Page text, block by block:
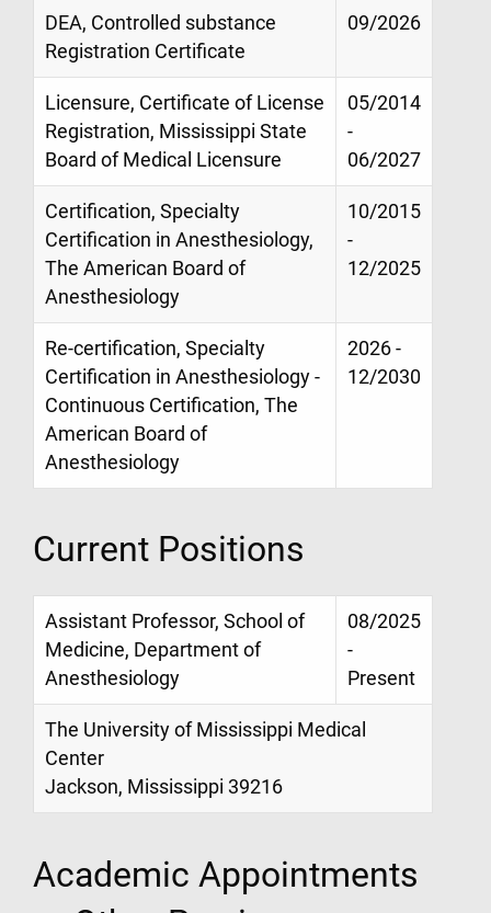
DEA, Controlled substance
Registration Certificate
09/2026
Licensure, Certificate of License
Registration, Mississippi State
Board of Medical Licensure
05/2014
-
06/2027
Certification, Specialty
Certification in Anesthesiology,
The American Board of
Anesthesiology
10/2015
-
12/2025
Re-certification, Specialty
Certification in Anesthesiology -
Continuous Certification, The
American Board of
Anesthesiology
2026 -
12/2030
Current Positions
Assistant Professor, School of
Medicine, Department of
Anesthesiology
08/2025
-
Present
The University of Mississippi Medical
Center
Jackson, Mississippi 39216
Academic Appointments